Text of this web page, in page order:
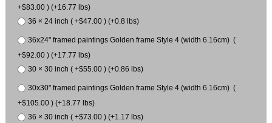
+$83.00 ) (+16.77 lbs)
36 × 24 inch ( +$47.00 ) (+0.8 lbs)
36x24" framed paintings Golden frame Style 4 (width 6.16cm) (
+$92.00 ) (+17.77 lbs)
30 × 30 inch ( +$55.00 ) (+0.86 lbs)
30x30" framed paintings Golden frame Style 4 (width 6.16cm) (
+$105.00 ) (+18.77 lbs)
36 × 30 inch ( +$73.00 ) (+1.17 lbs)